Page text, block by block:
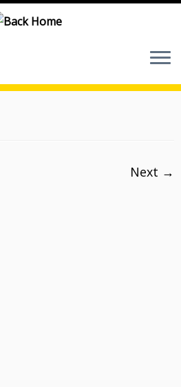
Next →